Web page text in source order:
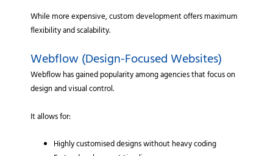
While more expensive, custom development offers maximum
flexibility and scalability.
Webflow (Design-Focused Websites)
Webflow has gained popularity among agencies that focus on
design and visual control.
It allows for:
Highly customised designs without heavy coding